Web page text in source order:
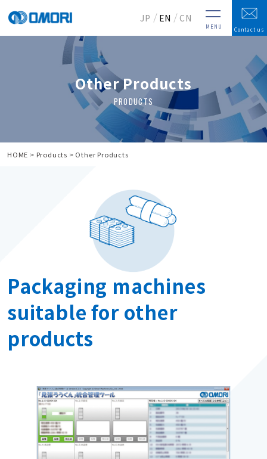
MENU
JP EN CN
Contact us
Other Products
HOME Products Other Products
Packaging machines
suitable for other
products